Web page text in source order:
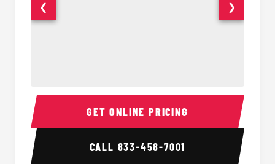
20 Passenger Party Bus Interior 20
❮ ❯
GET ONLINE PRICING
CALL 833-458-7001